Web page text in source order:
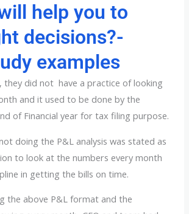
help you to
decisions?-
examples
they did not have a practice of looking
and it used to be done by the
of Financial year for tax filing purpose.
doing the P&L analysis was stated as
to look at the numbers every month
in getting the bills on time.
the above P&L format and the